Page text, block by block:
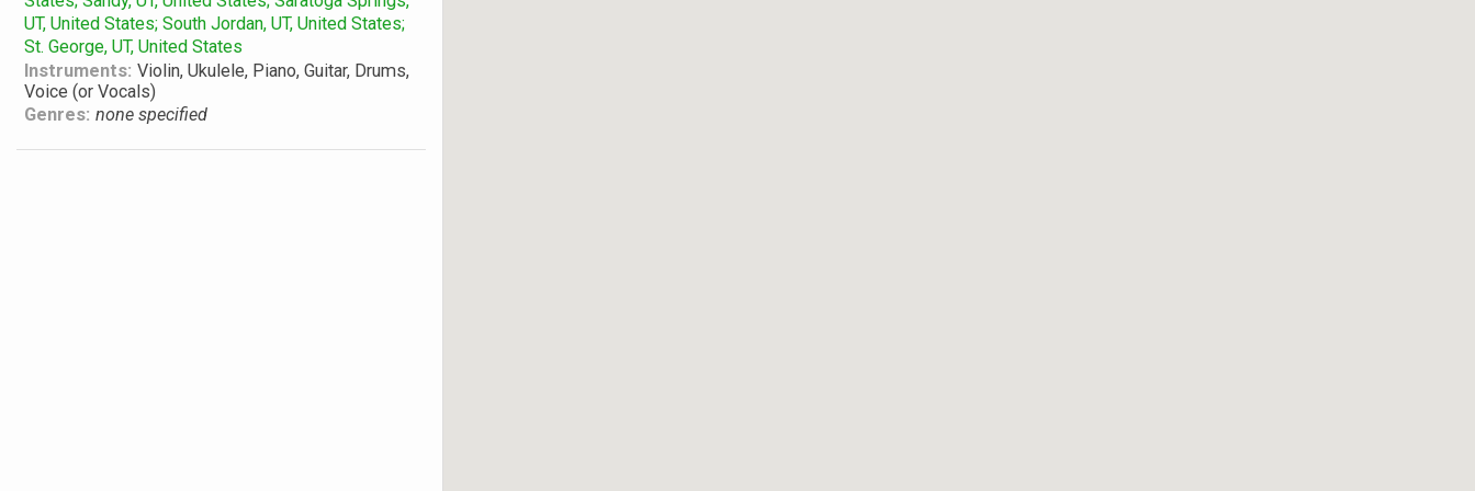
UT, United States; South Jordan, UT, United States;
St. George, UT, United States
Instruments: Violin, Ukulele, Piano, Guitar, Drums,
Voice (or Vocals)
Genres: none specified